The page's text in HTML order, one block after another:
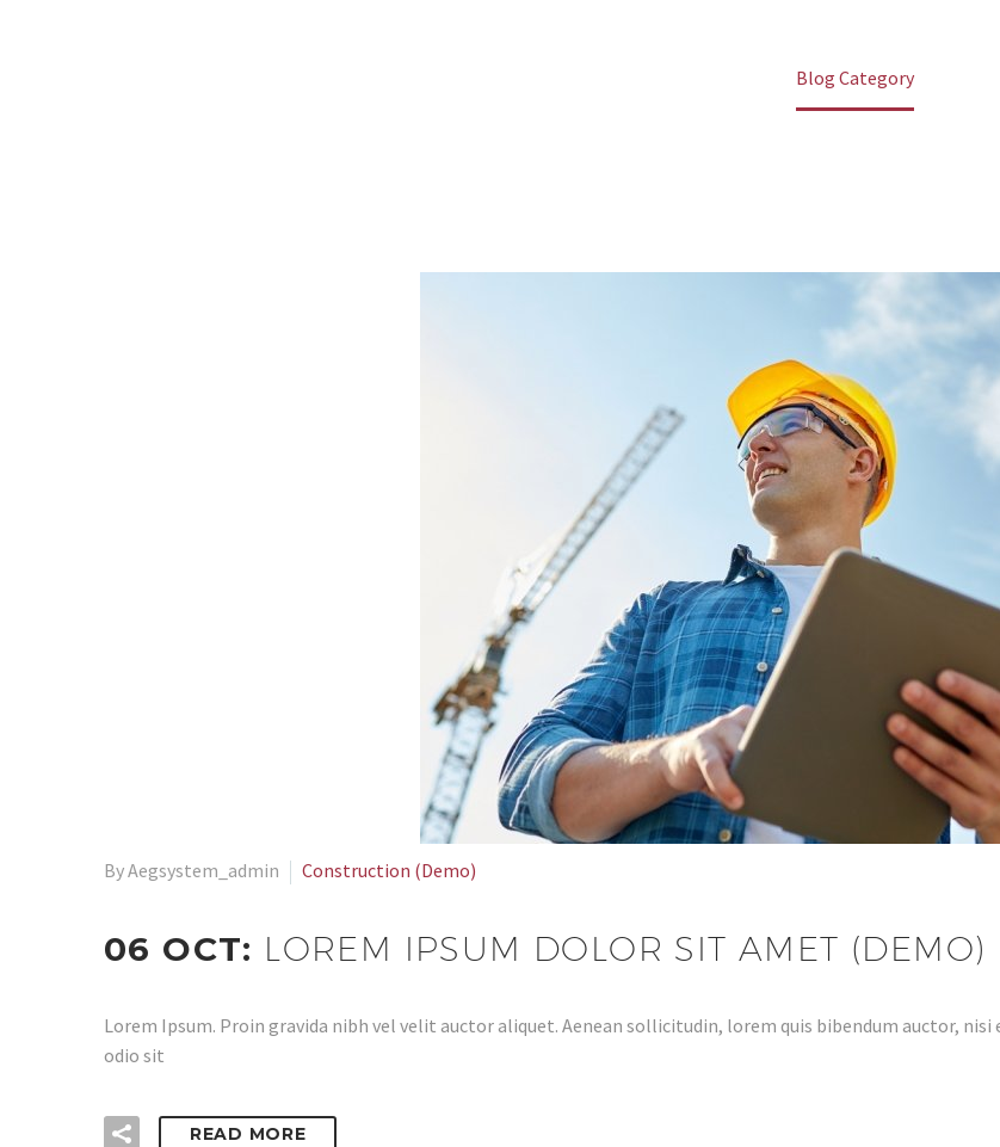
Blog Category
By Aegsystem_admin Construction (Demo)
06 OCT: LOREM IPSUM DOLOR SIT AMET (DEMO)
Lorem Ipsum. Proin gravida nibh vel velit auctor aliquet. Aenean sollicitudin, lorem quis bibendum auctor,
odio sit
READ MORE